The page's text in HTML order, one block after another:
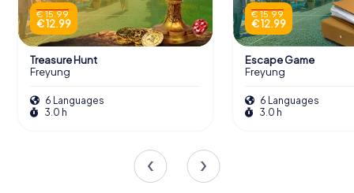
€ 15.99
€ 12.99
Treasure Hunt
Freyung
6 Languages
3.0 h
€ 15.99
€ 12.99
Escape Game
Freyung
6 Languages
3.0 h